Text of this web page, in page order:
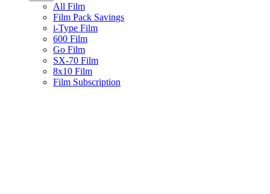
All Film
Film Pack Savings
i-Type Film
600 Film
Go Film
SX-70 Film
8x10 Film
Film Subscription